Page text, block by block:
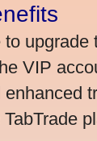
upgrade
VIP